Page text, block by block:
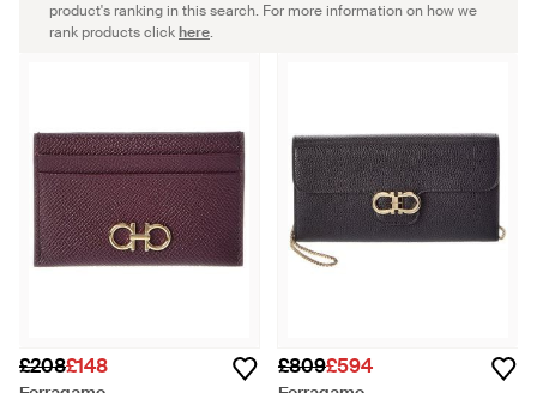
product's ranking in this search. For more information on how we
rank products clickhere.
£208£148 £809£594